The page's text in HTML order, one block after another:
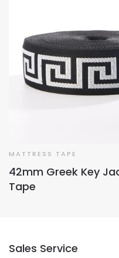
MATTRESS TAPE
42mm Greek Key
Tape
Sales Service